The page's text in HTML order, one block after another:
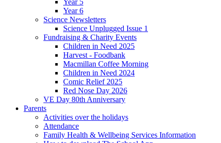
Year 5
Year 6
Science Newsletters
Science Unplugged Issue 1
Fundraising & Charity Events
Children in Need 2025
Harvest - Foodbank
Macmillan Coffee Morning
Children in Need 2024
Comic Relief 2025
Red Nose Day 2026
VE Day 80th Anniversary
Parents
Activities over the holidays
Attendance
Family Health & Wellbeing Services Information